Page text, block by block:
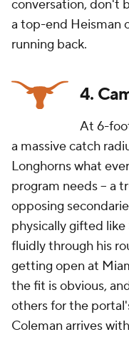
conversation, don't
a top-end Heisman
running back.
4.
At 6-
a massive catch
Longhorns what
program needs -- a
opposing
physically gifted
fluidly through his
getting open at
the fit is obvious,
others for the
Coleman arrives